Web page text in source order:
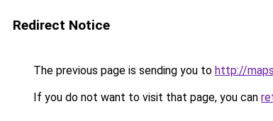
Redirect Notice
The previous page is sending you to http://
If you do not want to visit that page, you can